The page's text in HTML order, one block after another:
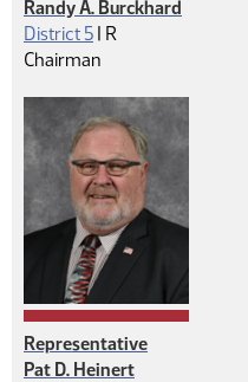
Randy A. Burckhard
District 5 | Republican
R
Chairman
Representative
Pat D. Heinert